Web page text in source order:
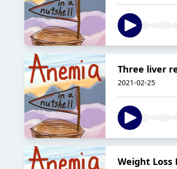
Three liver
2021-02-25
Weight Loss